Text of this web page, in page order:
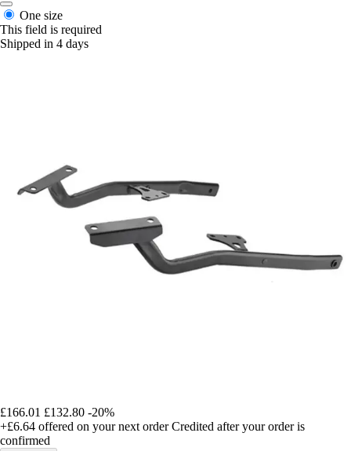
One size
This field is required
Shipped in 4 days
£166.01 £132.80 -20%
+£6.64 offered on your next order Credited after your order is
confirmed